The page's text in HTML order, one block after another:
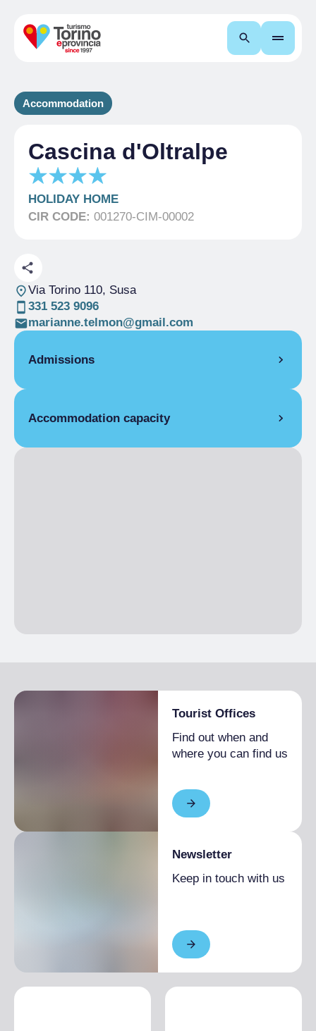
Search
Accommodation
Cascina d'Oltralpe
HOLIDAY HOME
CIR CODE: 001270-CIM-00002
Via Torino 110, Susa
331 523 9096
marianne.telmon@gmail.com
Admissions
Accommodation capacity
Tourist Offices
Find out when and
where you can find us
Newsletter
Keep in touch with us